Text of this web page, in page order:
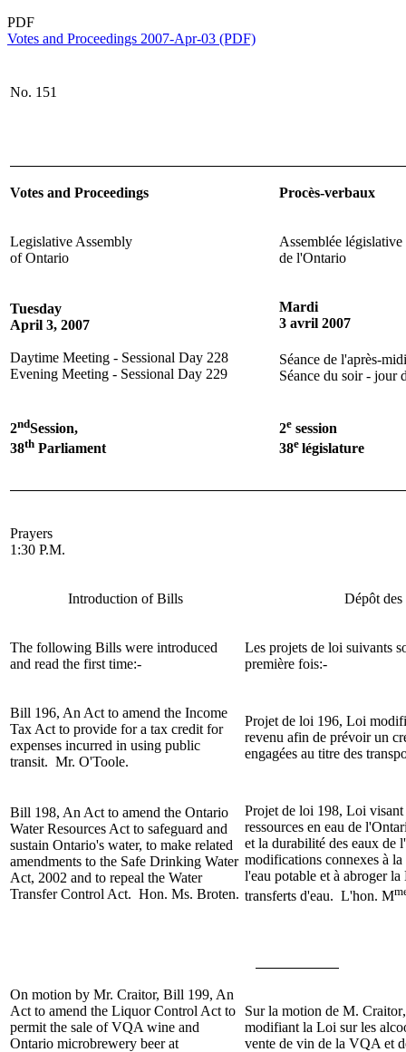
PDF
Votes and Proceedings 2007-Apr-03 (PDF)
No. 151
Votes and Proceedings Procès-verbaux
Legislative Assembly
of Ontario
Assemblée législative
de l'Ontario
Tuesday
April 3, 2007
Daytime Meeting - Sessional Day 228
Evening Meeting - Sessional Day 229
Mardi
3 avril 2007
Séance de l'après-
Séance du soir - jour
2ndSession,
38th Parliament
2e session
38e législature
Prayers
1:30 P.M.
Introduction of Bills Dépôt
The following Bills were introduced
and read the first time:-
Les projets de loi suivants
première fois:-
Bill 196, An Act to amend the Income
Tax Act to provide for a tax credit for
expenses incurred in using public
transit. Mr. O'Toole.
Projet de loi 196, Loi
revenu afin de prévoir un
engagées au titre des
Bill 198, An Act to amend the Ontario
Water Resources Act to safeguard and
sustain Ontario's water, to make related
amendments to the Safe Drinking Water
Act, 2002 and to repeal the Water
Transfer Control Act. Hon. Ms. Broten.
Projet de loi 198, Loi
ressources en eau de
et la durabilité des eaux de
modifications connexes à
l'eau potable et à abroger
transferts d'eau. L'hon. M
On motion by Mr. Craitor, Bill 199, An
Act to amend the Liquor Control Act to
permit the sale of VQA wine and
Ontario microbrewery beer at
Sur la motion de M. Craitor
modifiant la Loi sur les
vente de vin de la VQA et